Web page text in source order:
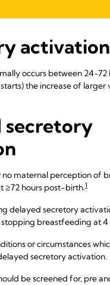
activation
occurs between 24-
the increase of larger
secretory
no maternal perception of
≥72 hours post-birth.1
delayed secretory
breastfeeding at 4
or circumstances
secretory activation.
be screened for, pre